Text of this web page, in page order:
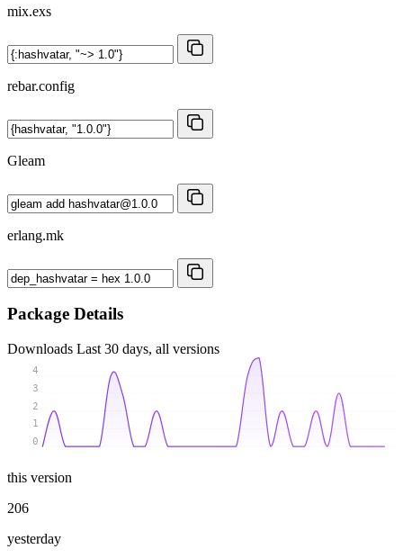
mix.exs
rebar.config
Gleam
erlang.mk
Package Details
Downloads Last 30 days, all versions
0
1
2
3
4
this version
206
yesterday